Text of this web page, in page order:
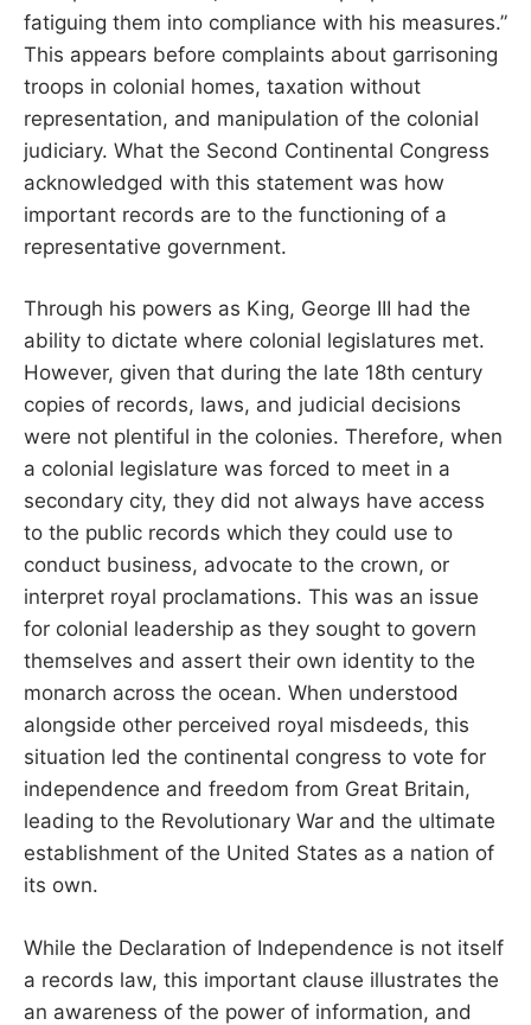
fatiguing them into compliance with his measures.”
This appears before complaints about garrisoning
troops in colonial homes, taxation without
representation, and manipulation of the colonial
judiciary. What the Second Continental Congress
acknowledged with this statement was how
important records are to the functioning of a
representative government.
Through his powers as King, George III had the
ability to dictate where colonial legislatures met.
However, given that during the late 18th century
copies of records, laws, and judicial decisions
were not plentiful in the colonies. Therefore, when
a colonial legislature was forced to meet in a
secondary city, they did not always have access
to the public records which they could use to
conduct business, advocate to the crown, or
interpret royal proclamations. This was an issue
for colonial leadership as they sought to govern
themselves and assert their own identity to the
monarch across the ocean. When understood
alongside other perceived royal misdeeds, this
situation led the continental congress to vote for
independence and freedom from Great Britain,
leading to the Revolutionary War and the ultimate
establishment of the United States as a nation of
its own.
While the Declaration of Independence is not itself
a records law, this important clause illustrates the
an awareness of the power of information, and